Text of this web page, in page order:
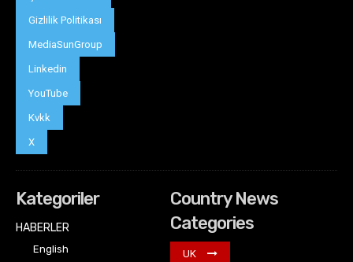
Gizlilik Politikası
MediaSunGroup
Linkedin
YouTube
Kvkk
X
Kategoriler
HABERLER
English
Country News
Categories
UK